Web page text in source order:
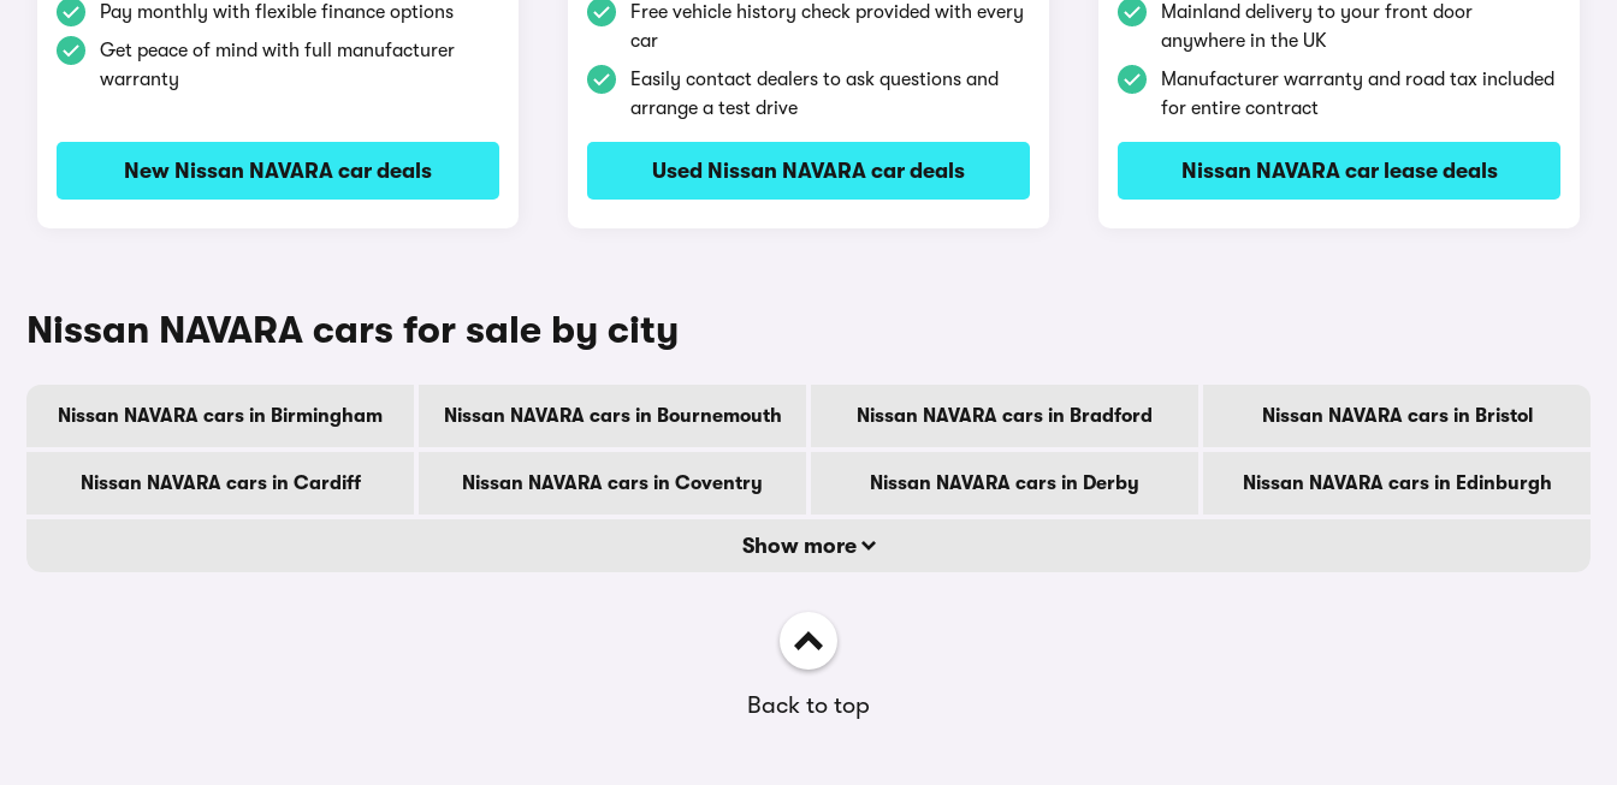
Pay monthly with flexible finance options
Get peace of mind with full manufacturer
warranty
New Nissan NAVARA car deals
Free vehicle history check provided with every
car
Easily contact dealers to ask questions and
arrange a test drive
Used Nissan NAVARA car deals
Mainland delivery to your front door
anywhere in the UK
Manufacturer warranty and road tax included
for entire contract
Nissan NAVARA car lease deals
Nissan NAVARA cars for sale by city
Nissan NAVARA cars in Birmingham Nissan NAVARA cars in Bournemouth Nissan NAVARA cars in Bradford Nissan NAVARA cars in Bristol
Nissan NAVARA cars in Cardiff Nissan NAVARA cars in Coventry Nissan NAVARA cars in Derby Nissan NAVARA cars in Edinburgh
Show more
Back to top